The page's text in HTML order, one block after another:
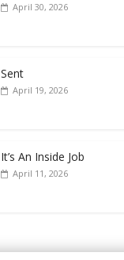
April 30, 2026
Sent
April 19, 2026
It’s An Inside Job
April 11, 2026